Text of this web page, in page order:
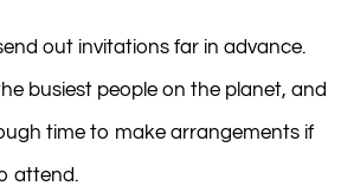
out invitations far in advance.
busiest people on the planet, and
time to make arrangements if
attend.